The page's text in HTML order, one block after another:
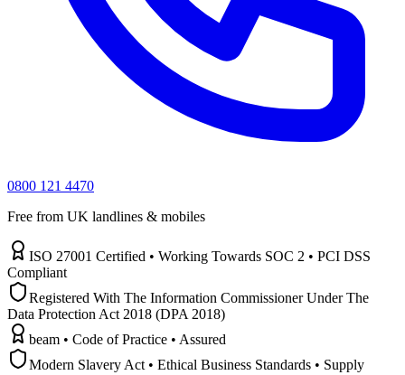
0800 121 4470
Free from UK landlines & mobiles
ISO 27001 Certified • Working Towards SOC 2 • PCI DSS
Compliant
Registered With The Information Commissioner Under The
Data Protection Act 2018 (DPA 2018)
beam • Code of Practice • Assured
Modern Slavery Act • Ethical Business Standards • Supply